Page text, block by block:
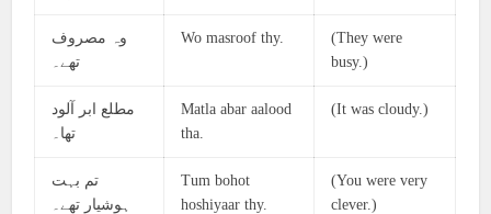
وہ مصروف
تھے۔
Wo masroof thy.
(They were
busy.)
مطلع ابر آلود
تھا۔
Matla abar aalood
tha.
(It was cloudy.)
تم بہت
ہوشیار تھے۔
Tum bohot
hoshiyaar thy.
(You were very
clever.)